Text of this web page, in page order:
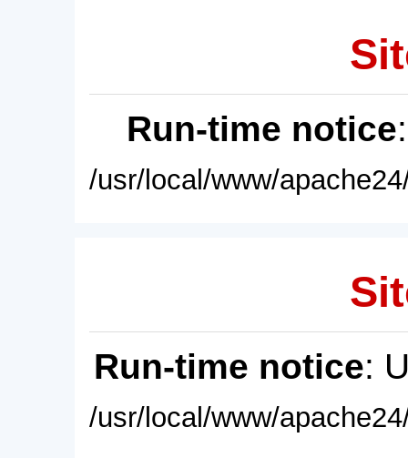
Run-time notice
/usr/local/www/
Run-time notice:
/usr/local/www/